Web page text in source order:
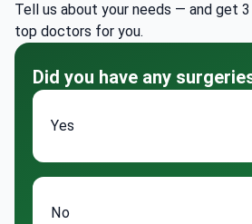
Tell us about your needs — and get
top doctors for you.
Did you have any
Yes
No